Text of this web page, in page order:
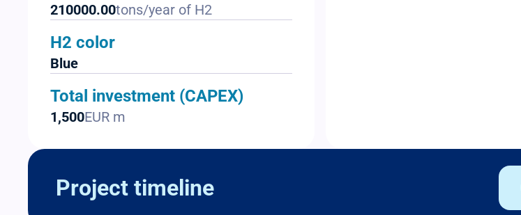
210000.00tons/year of H2
H2 color
Blue
Total investment (CAPEX)
1,500EUR m
Project timeline